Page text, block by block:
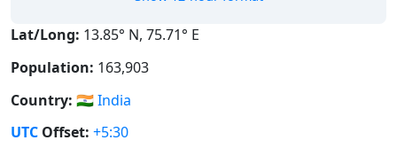
Lat/Long: 13.85° N, 75.71° E
Population: 163,903
Country: 🇮🇳India
UTC Offset: +5:30